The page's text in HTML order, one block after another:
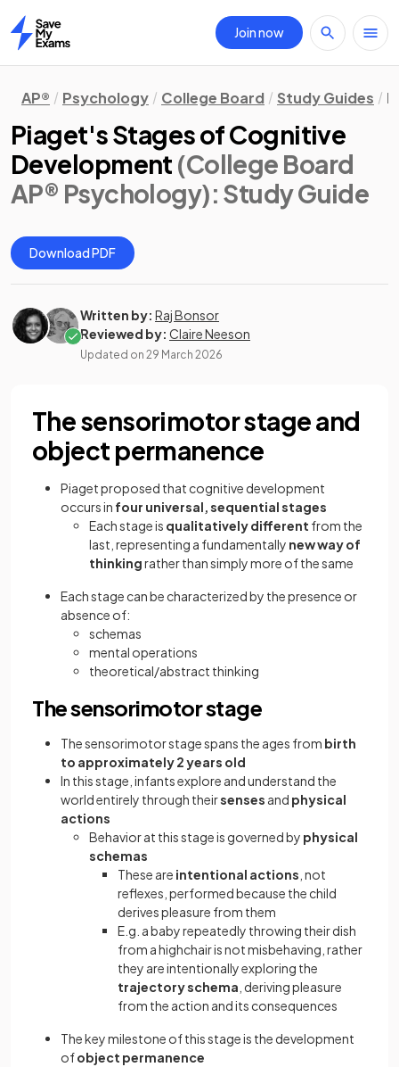
Home
Join now
AP® Psychology College Board Study Guides
Piaget's Stages of Cognitive
Development (College Board
AP® Psychology): Study Guide
Download PDF
Written by: Raj Bonsor
Reviewed by: Claire Neeson
Updated on 29 March 2026
The sensorimotor stage and
object permanence
Piaget proposed that cognitive development
occurs in four universal, sequential stages
Each stage is qualitatively different from the
last, representing a fundamentally new way of
thinkingrather than simply more of the same
Each stage can be characterized by the presence or
absence of:
schemas
mental operations
theoretical/abstract thinking
The sensorimotor stage
Thesensorimotor stage spans the ages from birth
to approximately 2 years old
In this stage, infants explore and understand the
world entirely through theirsenses and physical
actions
Behavior at this stage is governed by physical
schemas
These are intentional actions , not
reflexes, performed because the child
derives pleasure from them
E.g. a baby repeatedly throwing their dish
from a highchair is not misbehaving, rather
they are intentionally exploring the
trajectory schema , deriving pleasure
from the action and its consequences
The key milestone of this stage is the development
ofobject permanence